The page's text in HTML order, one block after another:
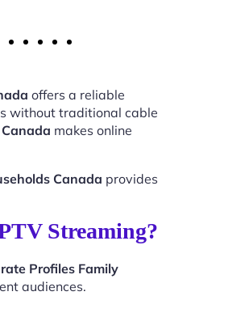
offers a reliable
without traditional cable
makes online
Canada provides
Streaming?
Profiles Family
audiences.